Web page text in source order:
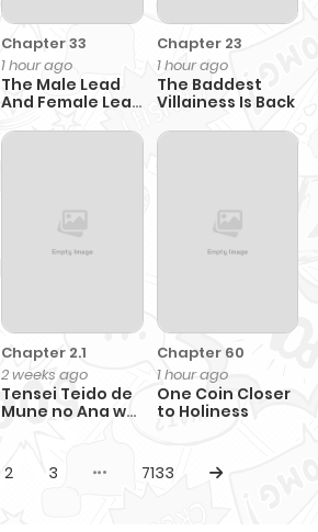
Chapter 33
1 hour ago
The Male Lead
And Female Lead
Chapter 23
1 hour ago
The Baddest
Villainess Is Back
Chapter 2.1
2 weeks ago
Tensei Teido de
Mune no Ana wa
Chapter 60
1 hour ago
One Coin Closer
to Holiness
2 3 7133